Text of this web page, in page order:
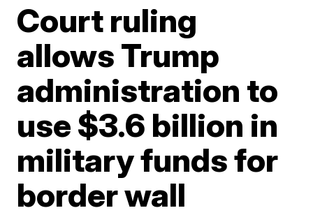
Court ruling
allows Trump
administration to
use $3.6 billion in
military funds for
border wall